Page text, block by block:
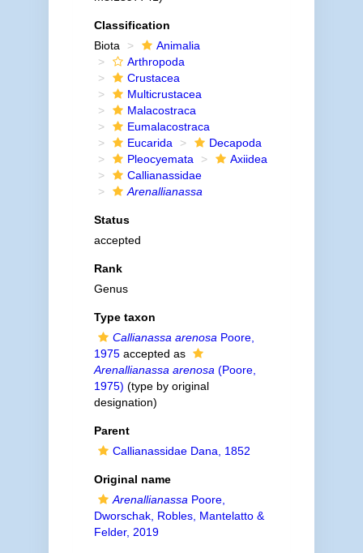
Classification
Biota
Animalia
Arthropoda
Crustacea
Multicrustacea
Malacostraca
Eumalacostraca
Eucarida
Decapoda
Pleocyemata
Axiidea
Callianassidae
Arenallianassa
Status
accepted
Rank
Genus
Type taxon
Callianassa arenosa Poore,
1975accepted as
Arenallianassa arenosa (Poore,
1975) (type by original
designation)
Parent
Callianassidae Dana, 1852
Original name
Arenallianassa Poore,
Dworschak, Robles, Mantelatto &
Felder, 2019